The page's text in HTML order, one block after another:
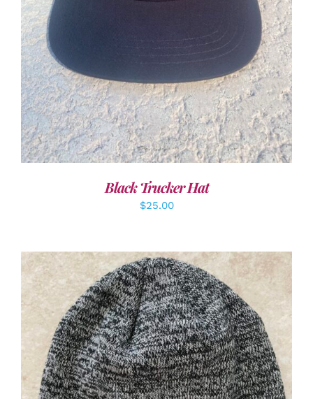
Black Trucker Hat
$25.00
ADD TO CART / DETAILS